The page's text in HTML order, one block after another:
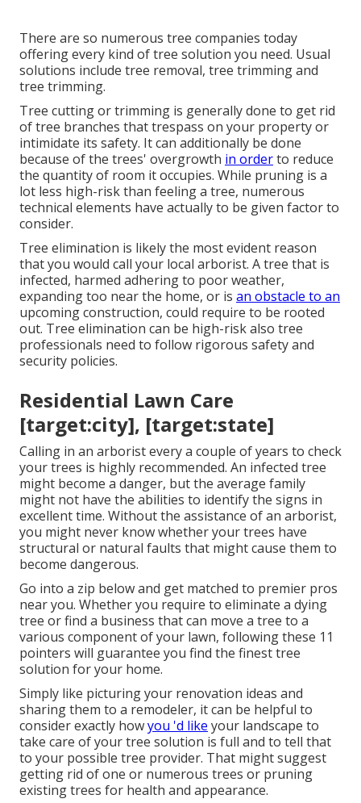
There are so numerous tree companies today
offering every kind of tree solution you need. Usual
solutions include tree removal, tree trimming and
tree trimming.
Tree cutting or trimming is generally done to get rid
of tree branches that trespass on your property or
intimidate its safety. It can additionally be done
because of the trees' overgrowth in orderto reduce
the quantity of room it occupies. While pruning is a
lot less high-risk than feeling a tree, numerous
technical elements have actually to be given factor to
consider.
Tree elimination is likely the most evident reason
that you would call your local arborist. A tree that is
infected, harmed adhering to poor weather,
expanding too near the home, or is an obstacle to an
upcoming construction, could require to be rooted
out. Tree elimination can be high-risk also tree
professionals need to follow rigorous safety and
security policies.
Residential Lawn Care
[target:city], [target:state]
Calling in an arborist every a couple of years to check
your trees is highly recommended. An infected tree
might become a danger, but the average family
might not have the abilities to identify the signs in
excellent time. Without the assistance of an arborist,
you might never know whether your trees have
structural or natural faults that might cause them to
become dangerous.
Go into a zip below and get matched to premier pros
near you. Whether you require to eliminate a dying
tree or find a business that can move a tree to a
various component of your lawn, following these 11
pointers will guarantee you find the finest tree
solution for your home.
Simply like picturing your renovation ideas and
sharing them to a remodeler, it can be helpful to
consider exactly howyou 'd like your landscape to
take care of your tree solution is full and to tell that
to your possible tree provider. That might suggest
getting rid of one or numerous trees or pruning
existing trees for health and appearance.